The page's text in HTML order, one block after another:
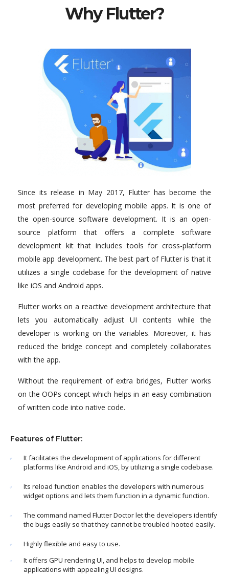
Why Flutter?
Since its release in May 2017, Flutter has become the
most preferred for developing mobile apps. It is one of
the open-source software development. It is an open-
source platform that offers a complete software
development kit that includes tools for cross-platform
mobile app development. The best part of Flutter is that it
utilizes a single codebase for the development of native
like iOS and Android apps.
Flutter works on a reactive development architecture that
lets you automatically adjust UI contents while the
developer is working on the variables. Moreover, it has
reduced the bridge concept and completely collaborates
with the app.
Without the requirement of extra bridges, Flutter works
on the OOPs concept which helps in an easy combination
of written code into native code.
Features of Flutter:
It facilitates the development of applications for different
platforms like Android and iOS, by utilizing a single codebase.
Its reload function enables the developers with numerous
widget options and lets them function in a dynamic function.
The command named Flutter Doctor let the developers identify
the bugs easily so that they cannot be troubled hooted easily.
Highly flexible and easy to use.
It offers GPU rendering UI, and helps to develop mobile
applications with appealing UI designs.